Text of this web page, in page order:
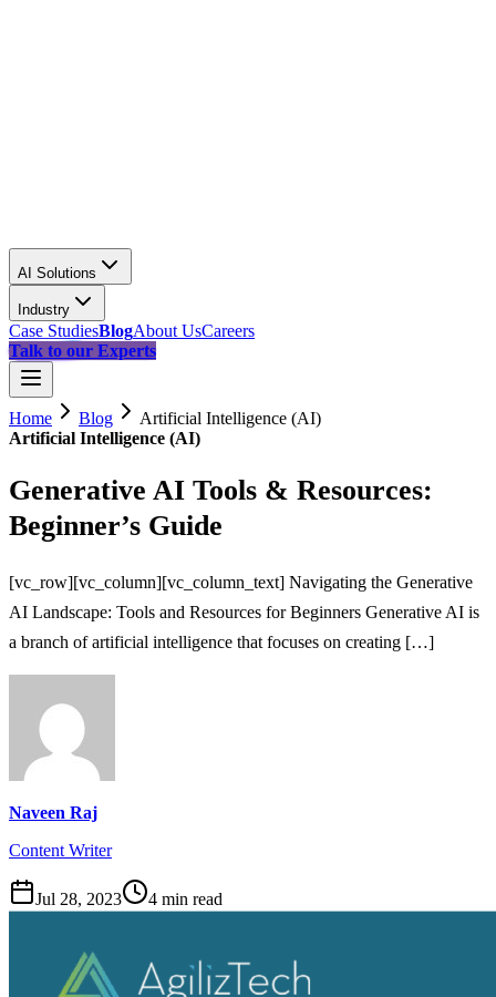
AI Solutions
Industry
Case StudiesBlogAbout UsCareers
Talk to our Experts
Home Blog
Artificial Intelligence (AI)
Artificial Intelligence (AI)
Generative AI Tools & Resources:
Beginner’s Guide
[vc_row][vc_column][vc_column_text] Navigating the Generative
AI Landscape: Tools and Resources for Beginners Generative AI is
a branch of artificial intelligence that focuses on creating […]
Naveen Raj
Content Writer
Jul 28, 2023 4 min read